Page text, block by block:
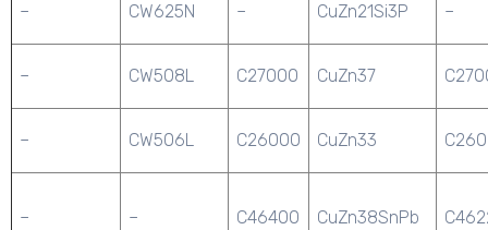
– CW625N – CuZn21Si3P –
– CW508L C27000 CuZn37
– CW506L C26000 CuZn33
– – C46400 CuZn38SnPb